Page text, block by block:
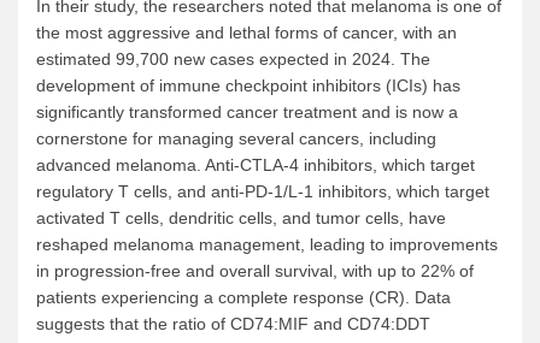
In their study, the researchers noted that melanoma is one of
the most aggressive and lethal forms of cancer, with an
estimated 99,700 new cases expected in 2024. The
development of immune checkpoint inhibitors (ICIs) has
significantly transformed cancer treatment and is now a
cornerstone for managing several cancers, including
advanced melanoma. Anti-CTLA-4 inhibitors, which target
regulatory T cells, and anti-PD-1/L-1 inhibitors, which target
activated T cells, dendritic cells, and tumor cells, have
reshaped melanoma management, leading to improvements
in progression-free and overall survival, with up to 22% of
patients experiencing a complete response (CR). Data
suggests that the ratio of CD74:MIF and CD74:DDT